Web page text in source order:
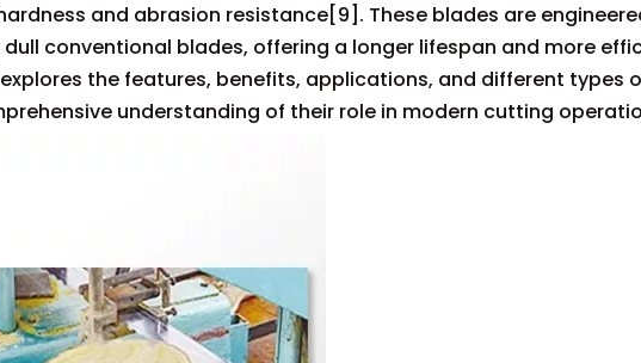
and abrasion resistance[9]. These blades are
conventional blades, offering a longer lifespan and more
the features, benefits, applications, and different types
understanding of their role in modern cutting